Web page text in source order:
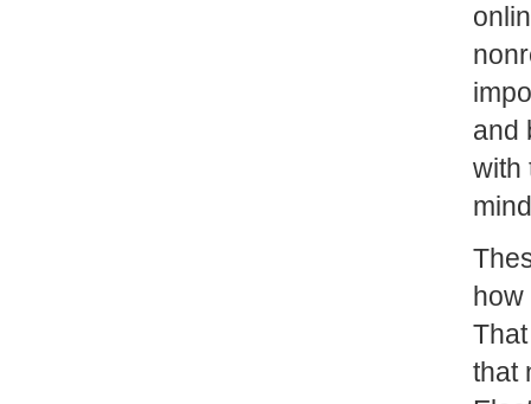
and
with
how
that